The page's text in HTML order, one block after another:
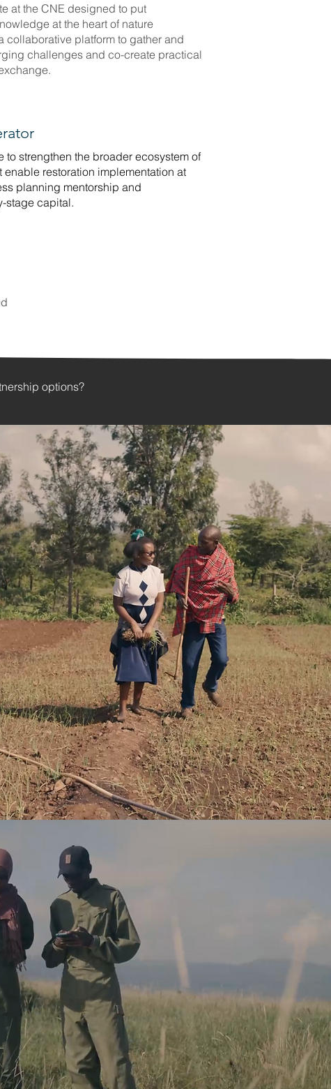
at the CNE designed to put
at the heart of nature
collaborative platform to gather and
challenges and co-create practical
to strengthen the broader ecosystem of
restoration implementation at
planning mentorship and
stage capital.
options?